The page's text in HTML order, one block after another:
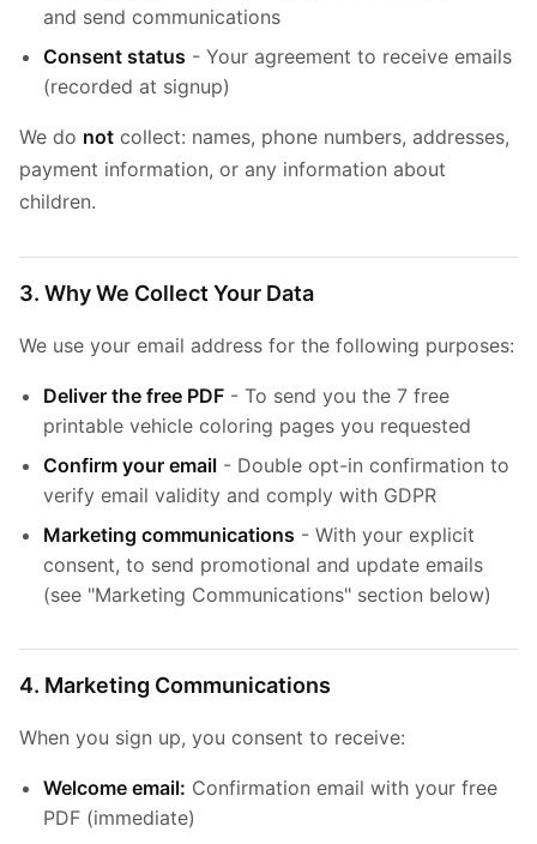
and send communications
Consent status - Your agreement to receive emails
(recorded at signup)
We do not collect: names, phone numbers, addresses,
payment information, or any information about
children.
3. Why We Collect Your Data
We use your email address for the following purposes:
Deliver the free PDF - To send you the 7 free
printable vehicle coloring pages you requested
Confirm your email - Double opt-in confirmation to
verify email validity and comply with GDPR
Marketing communications - With your explicit
consent, to send promotional and update emails
(see "Marketing Communications" section below)
4. Marketing Communications
When you sign up, you consent to receive:
Welcome email: Confirmation email with your free
PDF (immediate)